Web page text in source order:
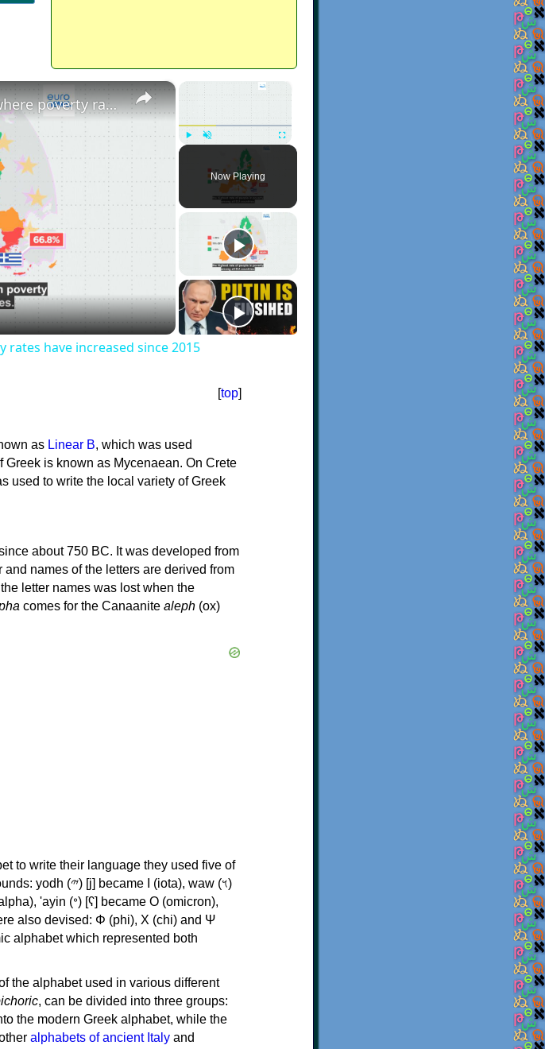
×
Fullscreen
Now Playing
×
These are the only EU countries where poverty rates have increased since 2015
rates have increased since 2015
[top]
as Linear B, which was used
is known as Mycenaean. On Crete
used to write the local variety of Greek
about 750 BC. It was developed from
names of the letters are derived from
letter names was lost when the
comes for the Canaanite aleph (ox)
to write their language they used five of
Ι (iota), waw (𐤅)
alphabet which represented both
the alphabet used in various different
, can be divided into three groups:
the modern Greek alphabet, while the
alphabets of ancient Italy and